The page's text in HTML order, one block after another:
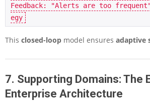
Feedback: "Alerts are too
This closed-loop model ensures adaptive
7. Supporting Domains: The
Enterprise Architecture